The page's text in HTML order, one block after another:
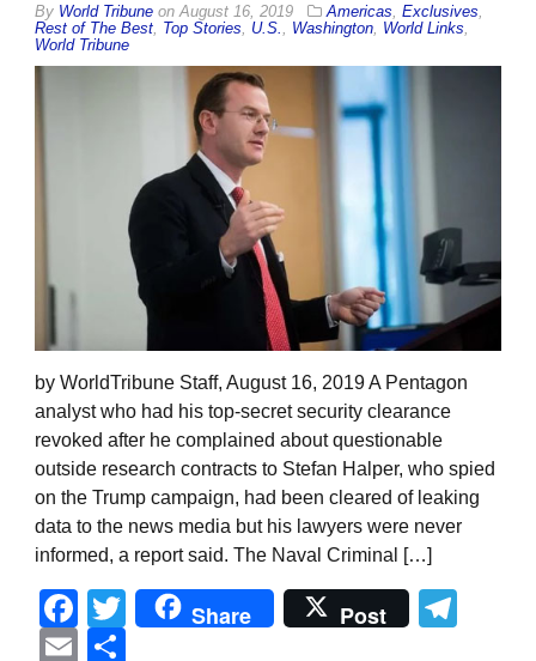
By World Tribune on August 16, 2019 Americas Exclusives
Rest of The Best Top Stories U.S. Washington World Links
World Tribune
by WorldTribune Staff, August 16, 2019 A Pentagon
analyst who had his top-secret security clearance
revoked after he complained about questionable
outside research contracts to Stefan Halper, who spied
on the Trump campaign, had been cleared of leaking
data to the news media but his lawyers were never
informed, a report said. The Naval Criminal […]
Facebook
Twitter
Share Post
Email